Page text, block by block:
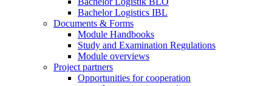
Bachelor Logistics IBL
Documents & Forms
Module Handbooks
Study and Examination Regulations
Module overviews
Project partners
Opportunities for cooperation